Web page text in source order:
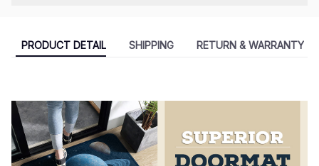
PRODUCT DETAIL SHIPPING RETURN & WARRANTY